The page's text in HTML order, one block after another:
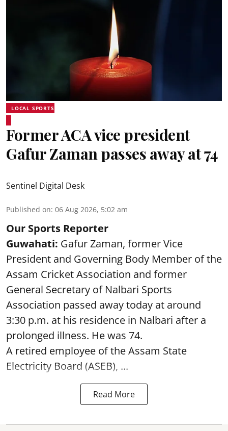
LOCAL SPORTS
Former ACA vice president
Gafur Zaman passes away at 74
Sentinel Digital Desk
Published on: 06 Aug 2026, 5:02 am
Our Sports Reporter
Guwahati: Gafur Zaman, former Vice
President and Governing Body Member of the
Assam Cricket Association and former
General Secretary of Nalbari Sports
Association passed away today at around
3:30 p.m. at his residence in Nalbari after a
prolonged illness. He was 74.
A retired employee of the Assam State
Electricity Board (ASEB), ...
Read More